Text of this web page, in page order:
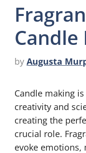
by Augusta
Candle making
creativity and
creating the
crucial role.
evoke emotions,